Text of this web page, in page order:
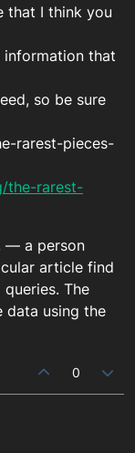
that I think you
that
so be sure
rarest-pieces-
the-rarest-
— a person
article find
The
using the
0